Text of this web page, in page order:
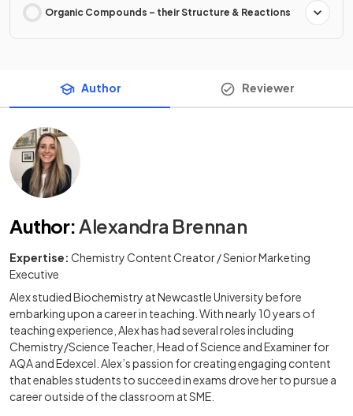
Organic Compounds – their Structure & Reactions
Author Reviewer
Author:Alexandra Brennan
Expertise: Chemistry Content Creator / Senior Marketing
Executive
Alex studied Biochemistry at Newcastle University before
embarking upon a career in teaching. With nearly 10 years of
teaching experience, Alex has had several roles including
Chemistry/Science Teacher, Head of Science and Examiner for
AQA and Edexcel. Alex’s passion for creating engaging content
that enables students to succeed in exams drove her to pursue a
career outside of the classroom at SME.